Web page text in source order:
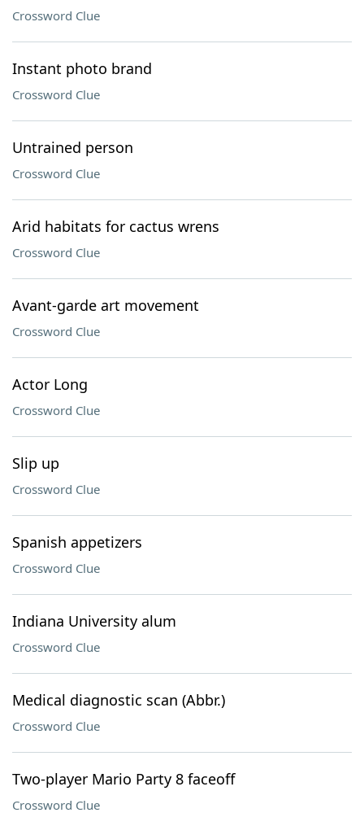
Crossword Clue
Instant photo brand
Crossword Clue
Untrained person
Crossword Clue
Arid habitats for cactus wrens
Crossword Clue
Avant-garde art movement
Crossword Clue
Actor Long
Crossword Clue
Slip up
Crossword Clue
Spanish appetizers
Crossword Clue
Indiana University alum
Crossword Clue
Medical diagnostic scan (Abbr.)
Crossword Clue
Two-player Mario Party 8 faceoff
Crossword Clue